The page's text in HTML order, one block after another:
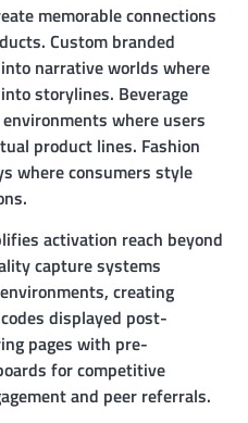
memorable connections
Custom branded
narrative worlds where
storylines. Beverage
where users
product lines. Fashion
where consumers style
activation reach beyond
capture systems
creating
displayed post-
pages with pre-
for competitive
and peer referrals.